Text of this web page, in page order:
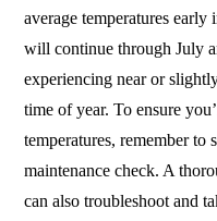
average temperatures
will continue through July
experiencing near or
time of year. To ensure
temperatures, remember
maintenance check. A
can also troubleshoot and